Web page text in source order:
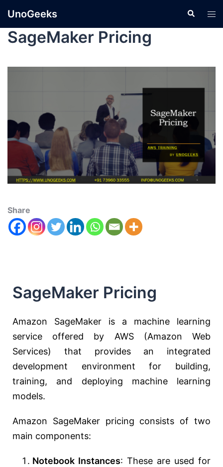
UnoGeeks
SageMaker Pricing
Share
SageMaker Pricing
Amazon SageMaker is a machine learning
service offered by AWS (Amazon Web
Services) that provides an integrated
development environment for building,
training, and deploying machine learning
models.
Amazon SageMaker pricing consists of two
main components:
Notebook Instances: These are used for